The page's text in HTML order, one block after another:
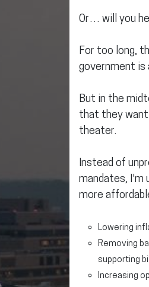
Or… will you
For too long,
government is
But in the
that they want
theater.
Instead of
mandates, I'm
more
Lowering
Removing
supporting
Increasing